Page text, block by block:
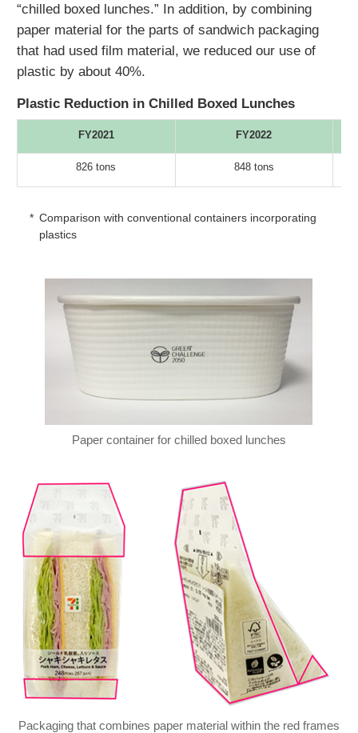
“chilled boxed lunches.” In addition, by combining
paper material for the parts of sandwich packaging
that had used film material, we reduced our use of
plastic by about 40%.
Plastic Reduction in Chilled Boxed Lunches
FY2021 FY2022
826 tons 848 tons
* Comparison with conventional containers incorporating
plastics
Paper container for chilled boxed lunches
Packaging that combines paper material within the red frames